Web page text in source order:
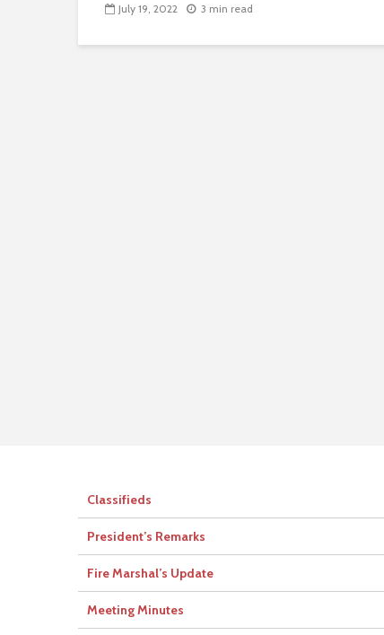
July 19, 2022 3 min read
Classifieds
President’s Remarks
Fire Marshal’s Update
Meeting Minutes